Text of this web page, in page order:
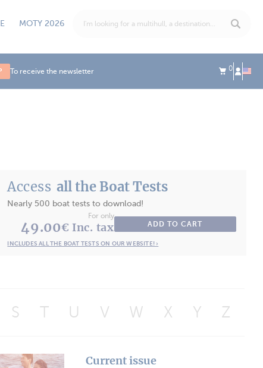
MOTY 2026
To receive the newsletter 0
Access all the Boat Tests
Nearly 500 boat tests to download!
For only
49.00€ Inc. tax ADD TO CART
INCLUDES ALL THE BOAT TESTS ON OUR WEBSITE! ›
S T U V W X Y Z
Current issue